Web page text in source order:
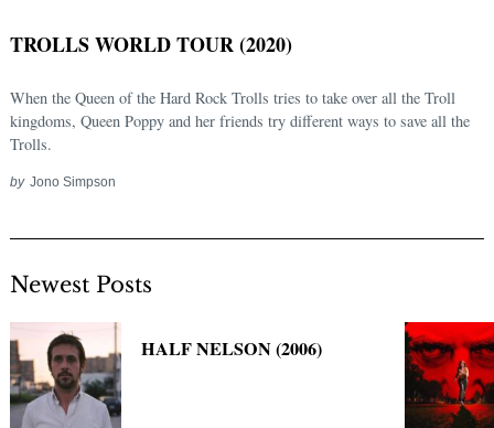
TROLLS WORLD TOUR (2020)
When the Queen of the Hard Rock Trolls tries to take over all the Troll
kingdoms, Queen Poppy and her friends try different ways to save all the
Trolls.
by Jono Simpson
Newest Posts
HALF NELSON (2006)
for: